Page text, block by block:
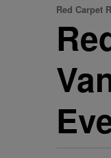
Red Carpet